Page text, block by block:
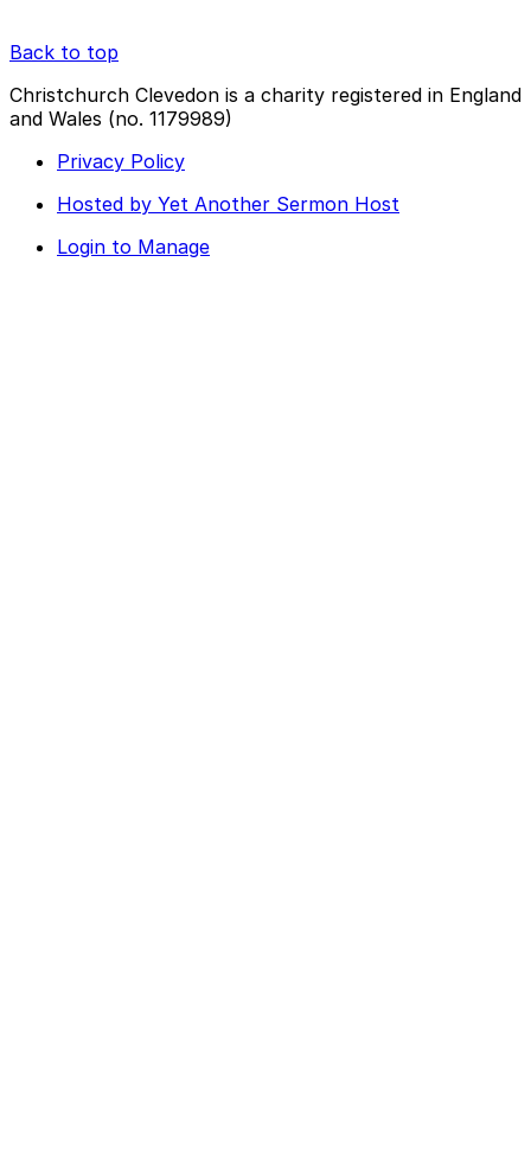
Back to top
Christchurch Clevedon is a charity registered in England
and Wales (no. 1179989)
Privacy Policy
Hosted by Yet Another Sermon Host
Login to Manage